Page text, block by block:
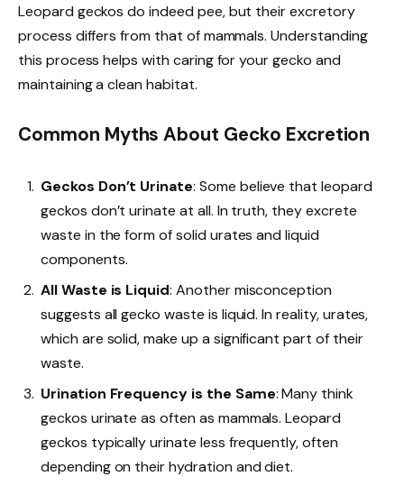
Leopard geckos do indeed pee, but their excretory
process differs from that of mammals. Understanding
this process helps with caring for your gecko and
maintaining a clean habitat.
Common Myths About Gecko Excretion
Geckos Don’t Urinate: Some believe that leopard
geckos don’t urinate at all. In truth, they excrete
waste in the form of solid urates and liquid
components.
All Waste is Liquid: Another misconception
suggests all gecko waste is liquid. In reality, urates,
which are solid, make up a significant part of their
waste.
Urination Frequency is the Same: Many think
geckos urinate as often as mammals. Leopard
geckos typically urinate less frequently, often
depending on their hydration and diet.